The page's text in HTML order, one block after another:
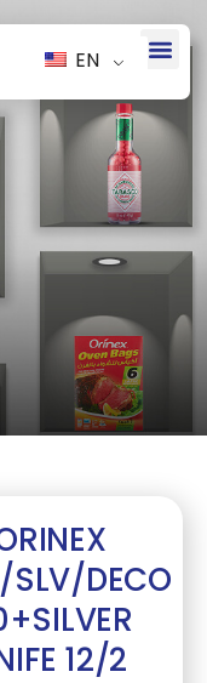
EN
SLV/DECO
12/2